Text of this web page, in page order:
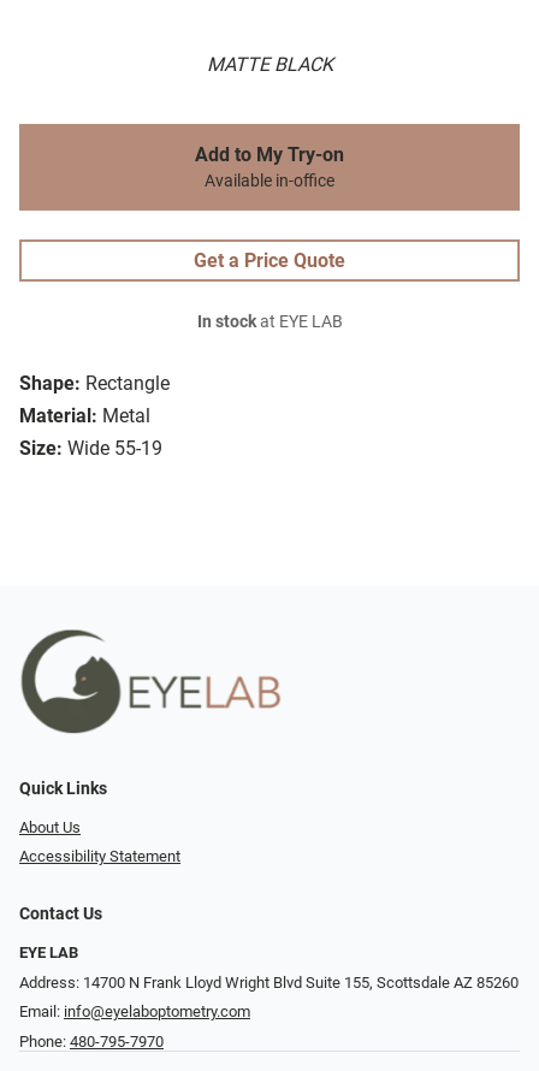
MATTE BLACK
Shape: Rectangle
Material: Metal
Size: Wide 55-19
Add to My Try-on
Available in-office
Get a Price Quote
In stockat EYE LAB
Quick Links
About Us
Accessibility Statement
Contact Us
EYE LAB
Address: 14700 N Frank Lloyd Wright Blvd Suite 155, Scottsdale AZ 85260
Email: info@eyelaboptometry.com
Phone: 480-795-7970